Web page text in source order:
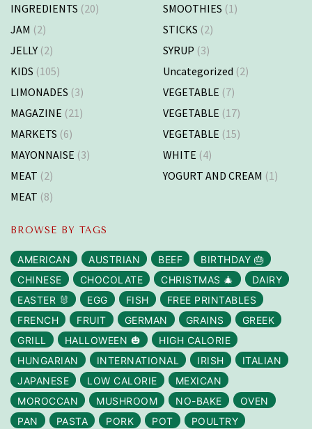
INGREDIENTS (20)
JAM (2)
JELLY (2)
KIDS (105)
LIMONADES (3)
MAGAZINE (21)
MARKETS (6)
MAYONNAISE (3)
MEAT (2)
MEAT (8)
SMOOTHIES (1)
STICKS (2)
SYRUP (3)
Uncategorized (2)
VEGETABLE (7)
VEGETABLE (17)
VEGETABLE (15)
WHITE (4)
YOGURT AND CREAM (1)
BROWSE BY TAGS
AMERICAN AUSTRIAN BEEF
BIRTHDAY 🎂
CHINESE
CHOCOLATE CHRISTMAS 🎄
DAIRY
EASTER 🐰
EGG FISH
FREE PRINTABLES
FRENCH
FRUIT GERMAN GRAINS
GREEK
GRILL
HALLOWEEN 🎃
HIGH CALORIE
HUNGARIAN
INTERNATIONAL IRISH
ITALIAN
JAPANESE
LOW CALORIE
MEXICAN
MOROCCAN
MUSHROOM NO-BAKE
OVEN
PAN
PASTA PORK POT POULTRY